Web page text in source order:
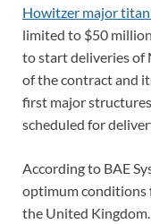
Howitzer major
limited to $50
to start deliveries of
of the contract and
first major
scheduled for
According to BAE
optimum conditions
the United